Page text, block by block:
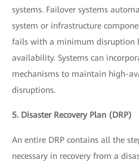
systems. Failover systems
system or infrastructure
fails with a minimum disruption
availability. Systems can
mechanisms to maintain high-
disruptions.
5. Disaster Recovery Plan (DRP)
An entire DRP contains all the
necessary in recovery from a